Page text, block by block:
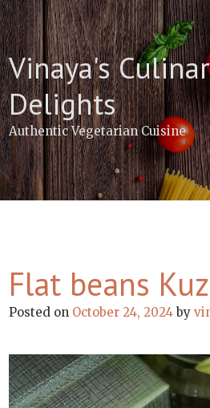
Skip
to
content
Vinaya's
Delights
Authentic Vegetarian Cuisine
Flat beans
Posted on October 24, 2024by